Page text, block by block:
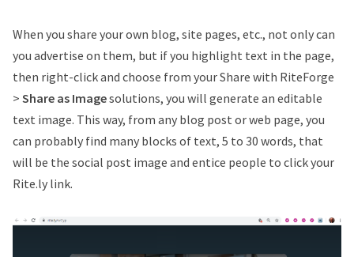
When you share your own blog, site pages, etc., not only can
you advertise on them, but if you highlight text in the page,
then right-click and choose from your Share with RiteForge
> Share as Imagesolutions, you will generate an editable
text image. This way, from any blog post or web page, you
can probably find many blocks of text, 5 to 30 words, that
will be the social post image and entice people to click your
Rite.ly link.